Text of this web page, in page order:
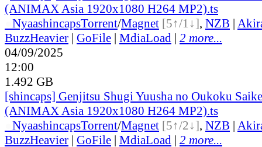
(ANIMAX Asia 1920x1080 H264 MP2).ts
NyaashincapsTorrent/Magnet [5↑/1↓], NZB |
BuzzHeavier | GoFile | MdiaLoad | 2 more...
04/09/2025
12:00
1.492 GB
[shincaps] Genjitsu Shugi Yuusha no Oukoku
(ANIMAX Asia 1920x1080 H264 MP2).ts
NyaashincapsTorrent/Magnet [5↑/2↓], NZB |
BuzzHeavier | GoFile | MdiaLoad | 2 more...